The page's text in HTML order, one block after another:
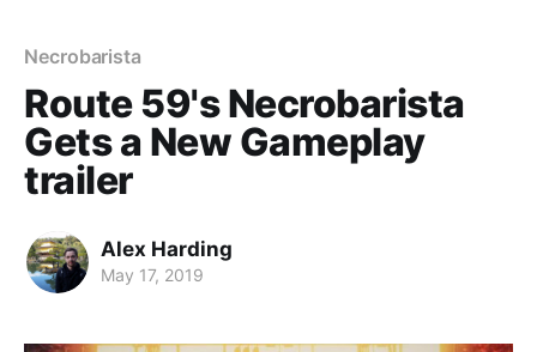
Necrobarista
Route 59's Necrobarista
Gets a New Gameplay
trailer
Alex Harding
May 17, 2019